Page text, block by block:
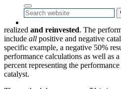
The results reflect the cumulative
purchase in each
realized and reinvested. The
include all positive and negative
specific example, a negative 50%
performance calculations as well as
percent representing the
catalyst.